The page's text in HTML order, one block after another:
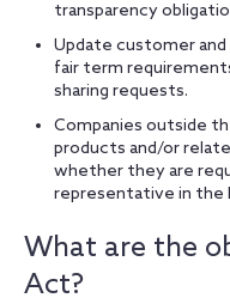
transparency
Update customer
fair term
sharing requests.
Companies outside
products and/or
whether they are
representative in the
What are the
Act?